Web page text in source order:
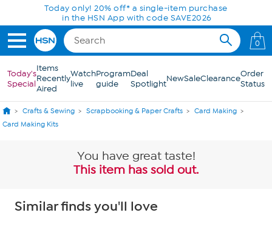
Skip to Main ContentToday only! 20% off* a single-item purchase
in the HSN App with code SAVE2026
0
Today's
Special
Items
Recently
Aired
Watch
live
Program
guide
Deal
SpotlightNewSaleClearanceOrder
Status
Crafts & Sewing Scrapbooking & Paper Crafts
Card Making
Card Making Kits
You have great taste!
This item has sold out.
Similar finds you'll love